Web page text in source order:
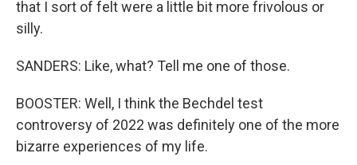
that I sort of felt were a little bit more frivolous or
silly.
SANDERS: Like, what? Tell me one of those.
BOOSTER: Well, I think the Bechdel test
controversy of 2022 was definitely one of the more
bizarre experiences of my life.